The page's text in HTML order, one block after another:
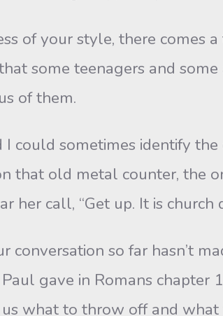
of your style, there comes
some teenagers and
of them.
I could sometimes identify
that old metal counter, the
her call, “Get up. It is church
conversation so far hasn’t
gave in Romans
what to throw off and what